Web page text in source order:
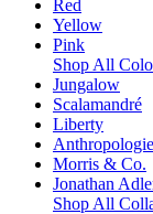
Red
Yellow
Pink
Shop All
Jungalow
Scalamandré
Liberty
Anthropologie
Morris & Co.
Jonathan
Shop All